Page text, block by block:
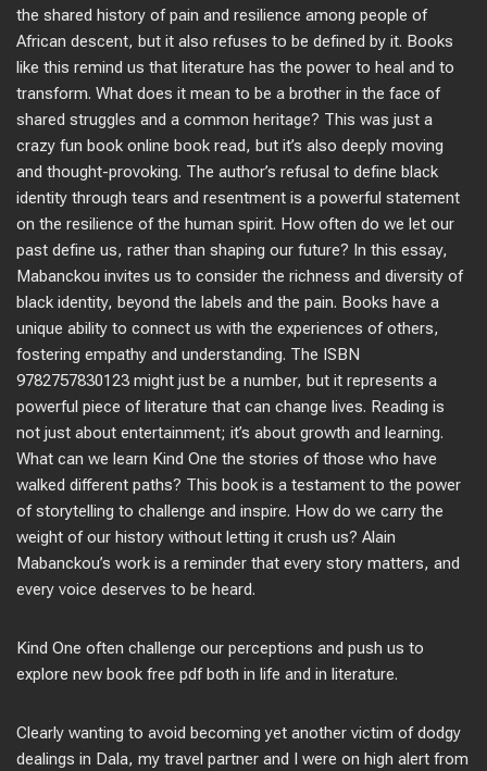
the shared history of pain and resilience among people of
African descent, but it also refuses to be defined by it. Books
like this remind us that literature has the power to heal and to
transform. What does it mean to be a brother in the face of
shared struggles and a common heritage? This was just a
crazy fun book online book read, but it’s also deeply moving
and thought-provoking. The author’s refusal to define black
identity through tears and resentment is a powerful statement
on the resilience of the human spirit. How often do we let our
past define us, rather than shaping our future? In this essay,
Mabanckou invites us to consider the richness and diversity of
black identity, beyond the labels and the pain. Books have a
unique ability to connect us with the experiences of others,
fostering empathy and understanding. The ISBN
9782757830123 might just be a number, but it represents a
powerful piece of literature that can change lives. Reading is
not just about entertainment; it’s about growth and learning.
What can we learn Kind One the stories of those who have
walked different paths? This book is a testament to the power
of storytelling to challenge and inspire. How do we carry the
weight of our history without letting it crush us? Alain
Mabanckou’s work is a reminder that every story matters, and
every voice deserves to be heard.
Kind One often challenge our perceptions and push us to
explore new book free pdf both in life and in literature.
Clearly wanting to avoid becoming yet another victim of dodgy
dealings in Dala, my travel partner and I were on high alert from